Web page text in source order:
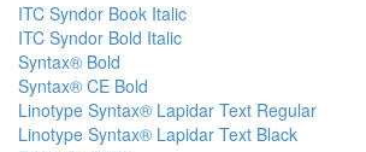
ITC Syndor Book Italic
ITC Syndor Bold Italic
Syntax® Bold
Syntax® CE Bold
Linotype Syntax® Lapidar Text Regular
Linotype Syntax® Lapidar Text Black